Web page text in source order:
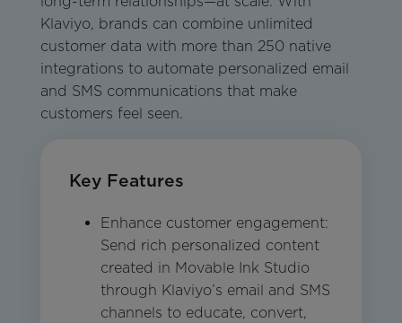
Klaviyo, brands can combine unlimited
customer data with more than 250 native
integrations to automate personalized email
and SMS communications that make
customers feel seen.
Key Features
Enhance customer engagement:
Send rich personalized content
created in Movable Ink Studio
through Klaviyo’s email and SMS
channels to educate, convert,